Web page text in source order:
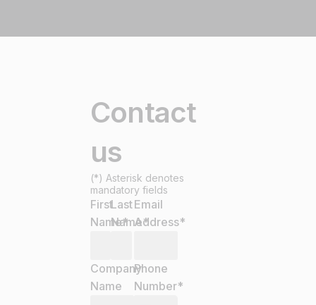
Contact
us
(*) Asterisk denotes
mandatory fields
First
Name*
Last
Name*
Email
Address*
Company
Name
Phone
Number*